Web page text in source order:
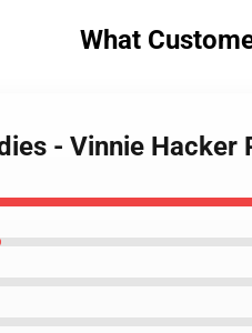
What
- Vinnie Hacker